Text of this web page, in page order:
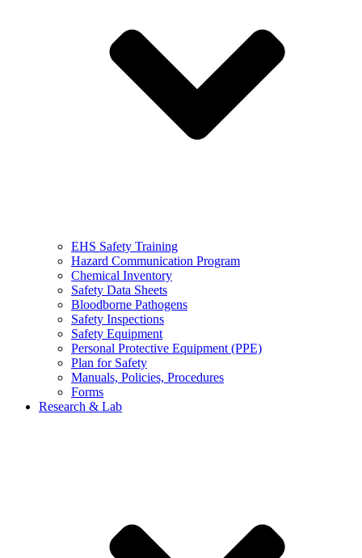
EHS Safety Training
Hazard Communication Program
Chemical Inventory
Safety Data Sheets
Bloodborne Pathogens
Safety Inspections
Safety Equipment
Personal Protective Equipment (PPE)
Plan for Safety
Manuals, Policies, Procedures
Forms
Research & Lab